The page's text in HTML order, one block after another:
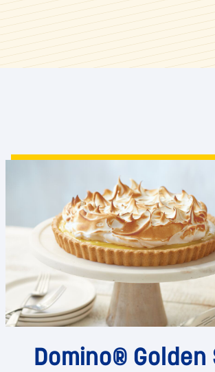
Domino® Golden